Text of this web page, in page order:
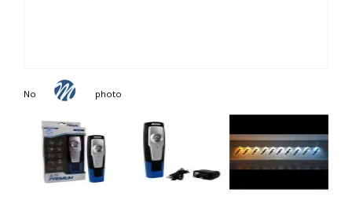
Non contractual photo